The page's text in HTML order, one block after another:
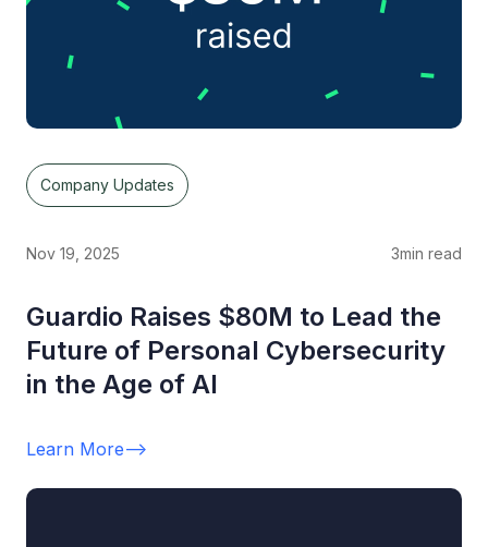
Company Updates
Nov 19, 2025 3min read
Guardio Raises $80M to Lead the
Future of Personal Cybersecurity
in the Age of AI
Learn More-->